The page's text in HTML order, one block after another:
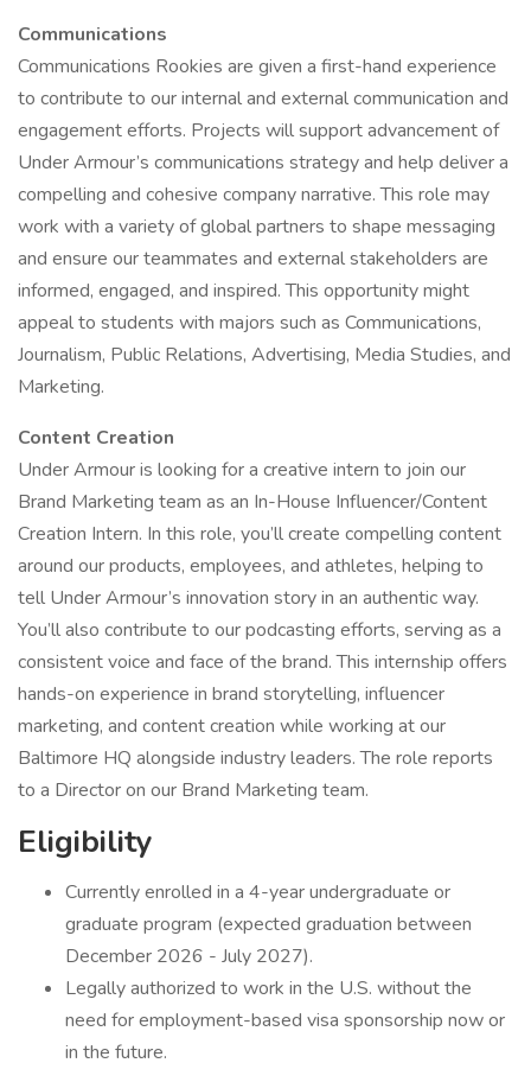
Communications
Communications Rookies are given a first-hand experience
to contribute to our internal and external communication and
engagement efforts. Projects will support advancement of
Under Armour’s communications strategy and help deliver a
compelling and cohesive company narrative. This role may
work with a variety of global partners to shape messaging
and ensure our teammates and external stakeholders are
informed, engaged, and inspired. This opportunity might
appeal to students with majors such as Communications,
Journalism, Public Relations, Advertising, Media Studies, and
Marketing.
Content Creation
Under Armour is looking for a creative intern to join our
Brand Marketing team as an In-House Influencer/Content
Creation Intern. In this role, you’ll create compelling content
around our products, employees, and athletes, helping to
tell Under Armour’s innovation story in an authentic way.
You’ll also contribute to our podcasting efforts, serving as a
consistent voice and face of the brand. This internship offers
hands-on experience in brand storytelling, influencer
marketing, and content creation while working at our
Baltimore HQ alongside industry leaders. The role reports
to a Director on our Brand Marketing team.
Eligibility
Currently enrolled in a 4-year undergraduate or
graduate program (expected graduation between
December 2026 - July 2027).
Legally authorized to work in the U.S. without the
need for employment-based visa sponsorship now or
in the future.